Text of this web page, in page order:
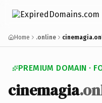
Home .online
PREMIUM DOMAIN ·
cinemagia